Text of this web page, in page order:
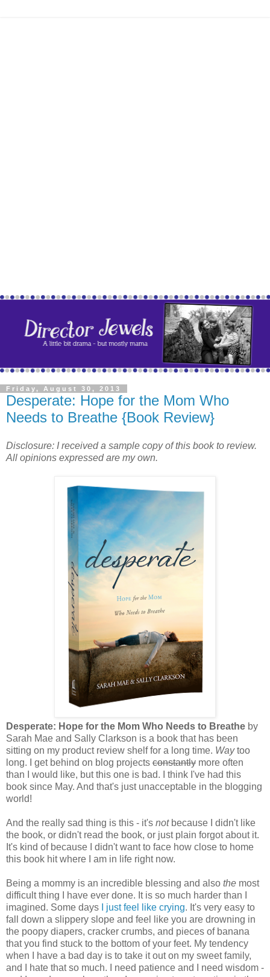
Friday, August 30, 2013
Desperate: Hope for the Mom Who
Needs to Breathe {Book Review}
Disclosure: I received a sample copy of this book to review.
All opinions expressed are my own.
Desperate: Hope for the Mom Who Needs to Breathe by
Sarah Mae and Sally Clarkson is a book that has been
sitting on my product review shelf for a long time. Waytoo
long. I get behind on blog projects constantly more often
than I would like, but this one is bad. I think I've had this
book since May. And that's just unacceptable in the blogging
world!
And the really sad thing is this - it's not because I didn't like
the book, or didn't read the book, or just plain forgot about it.
It's kind of because I didn't want to face how close to home
this book hit where I am in life right now.
Being a mommy is an incredible blessing and also the most
difficult thing I have ever done. It is so much harder than I
imagined. Some days
I just feel like crying. It's very easy to
fall down a slippery slope and feel like you are drowning in
the poopy diapers, cracker crumbs, and pieces of banana
that you find stuck to the bottom of your feet. My tendency
when I have a bad day is to take it out on my sweet family,
and I hate that so much. I need patience and I need wisdom -